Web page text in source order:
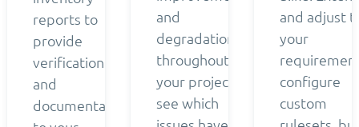
reports to
provide
verification
and
documentation
and
degradation
throughout
your project:
see which
and adjust
your
configure
custom